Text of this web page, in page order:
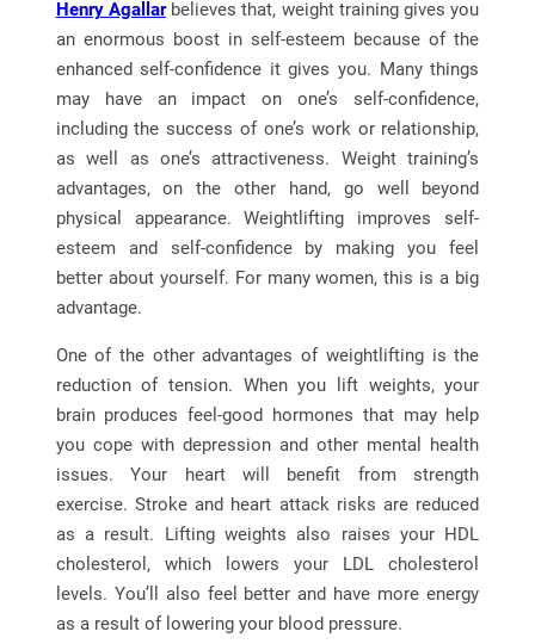
Henry Agallarbelieves that, weight training gives you
an enormous boost in self-esteem because of the
enhanced self-confidence it gives you. Many things
may have an impact on one’s self-confidence,
including the success of one’s work or relationship,
as well as one’s attractiveness. Weight training’s
advantages, on the other hand, go well beyond
physical appearance. Weightlifting improves self-
esteem and self-confidence by making you feel
better about yourself. For many women, this is a big
advantage.
One of the other advantages of weightlifting is the
reduction of tension. When you lift weights, your
brain produces feel-good hormones that may help
you cope with depression and other mental health
issues. Your heart will benefit from strength
exercise. Stroke and heart attack risks are reduced
as a result. Lifting weights also raises your HDL
cholesterol, which lowers your LDL cholesterol
levels. You’ll also feel better and have more energy
as a result of lowering your blood pressure.